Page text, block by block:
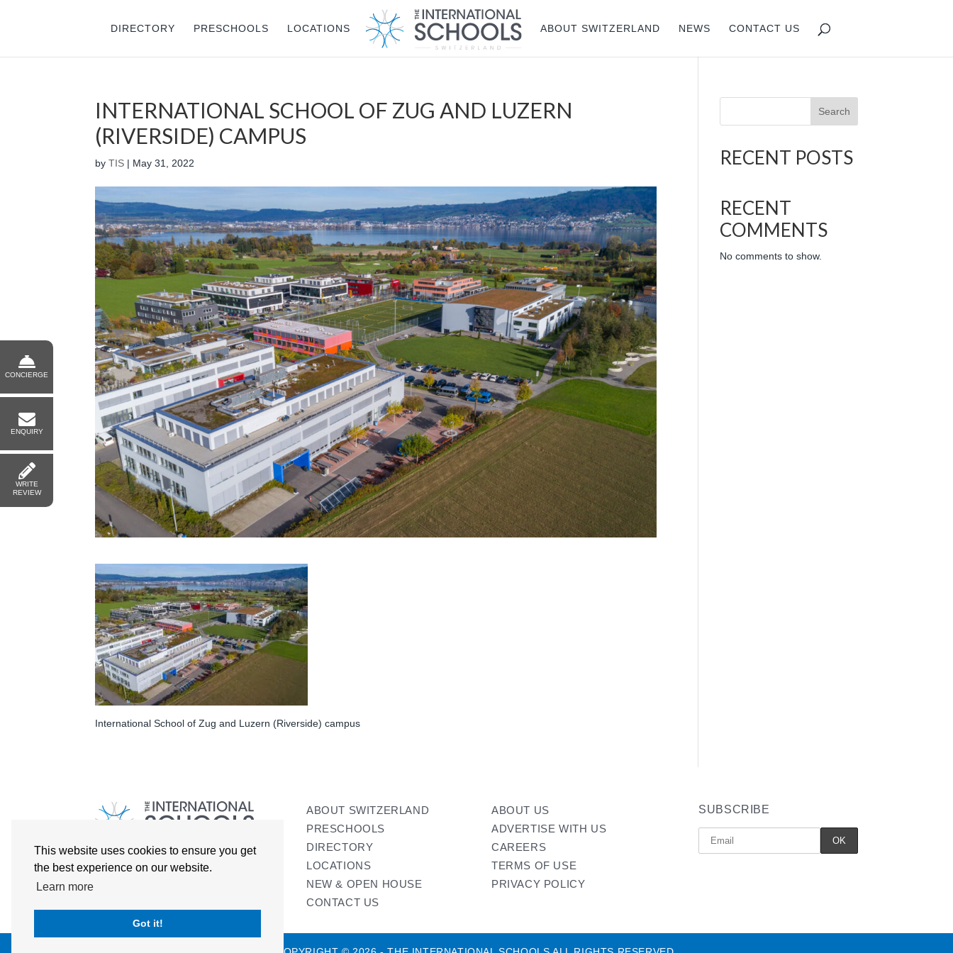
This website uses cookies to ensure you get
the best experience on our website.
Learn more
Got it!
DIRECTORY PRESCHOOLS LOCATIONS ABOUT SWITZERLAND NEWS CONTACT US
INTERNATIONAL SCHOOL OF ZUG AND LUZERN
(RIVERSIDE) CAMPUS
byTIS | May 31, 2022
International School of Zug and Luzern (Riverside) campus
Search
RECENT POSTS
RECENT
COMMENTS
No comments to show.
ABOUT SWITZERLAND
PRESCHOOLS
DIRECTORY
LOCATIONS
NEW & OPEN HOUSE
CONTACT US
ABOUT US
ADVERTISE WITH US
CAREERS
TERMS OF USE
PRIVACY POLICY
SUBSCRIBE
CONCIERGE
ENQUIRY
WRITE
REVIEW